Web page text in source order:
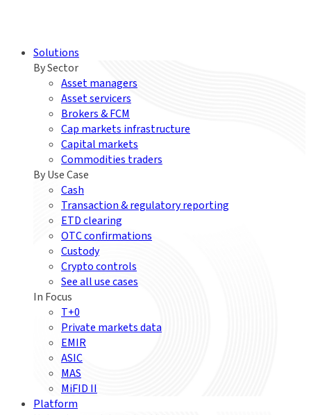
Solutions
By Sector
Asset managers
Asset servicers
Brokers & FCM
Cap markets infrastructure
Capital markets
Commodities traders
By Use Case
Cash
Transaction & regulatory reporting
ETD clearing
OTC confirmations
Custody
Crypto controls
See all use cases
In Focus
T+0
Private markets data
EMIR
ASIC
MAS
MiFID II
Platform